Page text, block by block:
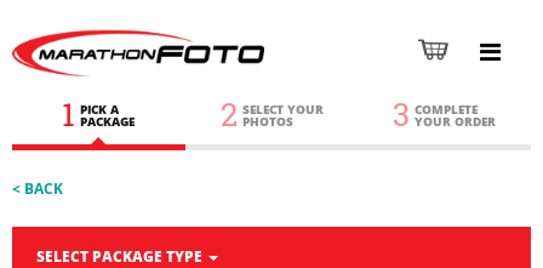
1 PICK A
PACKAGE 2 SELECT YOUR
PHOTOS 3 COMPLETE
YOUR ORDER
< BACK
SELECT PACKAGE TYPE